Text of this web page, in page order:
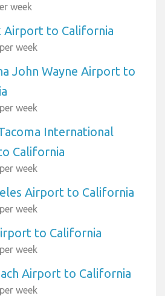
week
Airport to California
week
John Wayne Airport to
week
International
California
week
Airport to California
week
to California
week
Airport to California
week